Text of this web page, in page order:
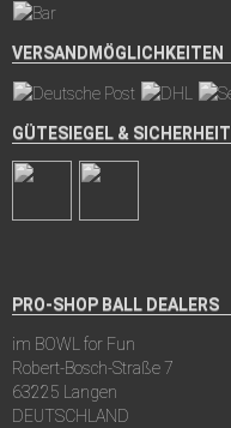
VERSANDMÖGLICHKEITEN
GÜTESIEGEL & SICHERHEIT
PRO-SHOP BALL DEALERS
im BOWL for Fun
Robert-Bosch-Straße 7
63225 Langen
DEUTSCHLAND